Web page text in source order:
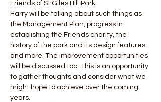
Friends of St Giles Hill Park.
Harry will be talking about such things as
the Management Plan, progress in
establishing the Friends charity, the
history of the park and its design features
and more. The improvement opportunities
will be discussed too. This is an opportunity
to gather thoughts and consider what we
might hope to achieve over the coming
years.